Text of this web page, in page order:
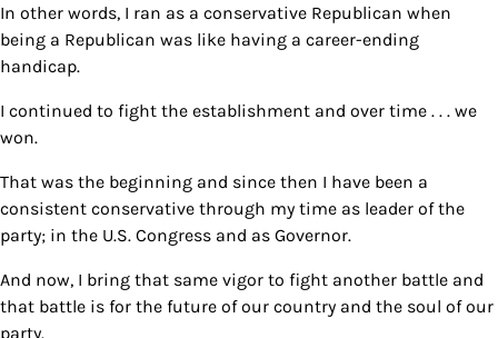
In other words, I ran as a conservative Republican when
being a Republican was like having a career-ending
handicap.
I continued to fight the establishment and over time . . . we
won.
That was the beginning and since then I have been a
consistent conservative through my time as leader of the
party; in the U.S. Congress and as Governor.
And now, I bring that same vigor to fight another battle and
that battle is for the future of our country and the soul of our
party.